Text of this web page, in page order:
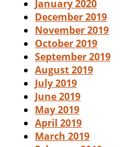
January 2020
December 2019
November 2019
October 2019
September 2019
August 2019
July 2019
June 2019
May 2019
April 2019
March 2019